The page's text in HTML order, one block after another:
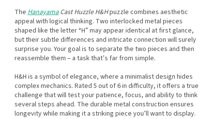
The HanayamaCast Huzzle H&Hpuzzle combines aesthetic
appeal with logical thinking. Two interlocked metal pieces
shaped like the letter “H” may appear identical at first glance,
but their subtle differences and intricate connection will surely
surprise you. Your goal is to separate the two pieces and then
reassemble them – a task that’s far from simple.
H&H is a symbol of elegance, where a minimalist design hides
complex mechanics. Rated 5 out of 6 in difficulty, it offers a true
challenge that will test your patience, focus, and ability to think
several steps ahead. The durable metal construction ensures
longevity while making it a striking piece you’ll want to display.